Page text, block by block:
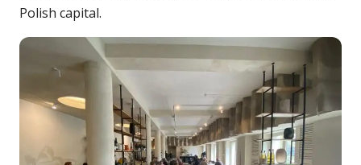
Polish capital.